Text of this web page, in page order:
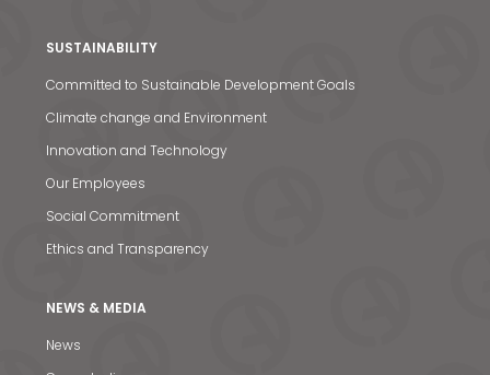
News & Media
SUSTAINABILITY
Committed to Sustainable Development Goals
Climate change and Environment
Innovation and Technology
Our Employees
Social Commitment
Ethics and Transparency
NEWS & MEDIA
News